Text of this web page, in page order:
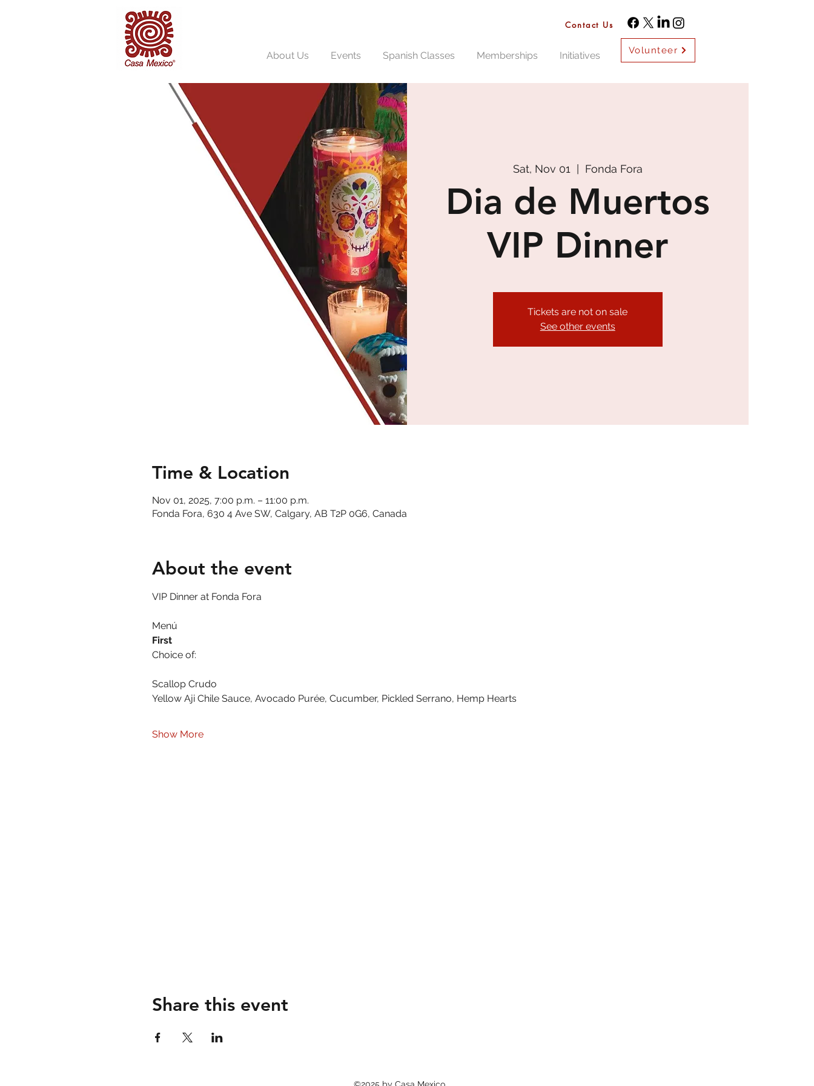
Contact Us
About Us Events Spanish Classes Memberships Initiatives Volunteer
Sat, Nov 01
  |
Fonda Fora
Dia de Muertos
VIP Dinner
Tickets are not on sale
See other events
Time & Location
Nov 01, 2025, 7:00 p.m. – 11:00 p.m.
Fonda Fora, 630 4 Ave SW, Calgary, AB T2P 0G6, Canada
About the event
VIP Dinner at Fonda Fora
Menú
First
Choice of:
Scallop Crudo
Yellow Aji Chile Sauce, Avocado Purée, Cucumber, Pickled Serrano, Hemp Hearts
Show More
Share this event
©2025 by Casa Mexico